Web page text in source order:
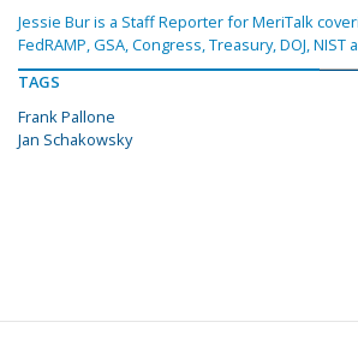
Jessie Bur is a Staff Reporter for MeriTalk
FedRAMP, GSA, Congress, Treasury, DOJ,
TAGS
Frank Pallone
Jan Schakowsky